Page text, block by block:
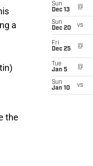
a
Sun
Dec 13
@
Sun
Dec 20
vs
Fri
Dec 25
@
Tue
Jan 5
@
Sun
Jan 10
vs